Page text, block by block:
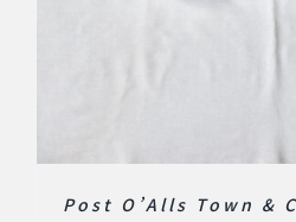
Post O’Alls Town &